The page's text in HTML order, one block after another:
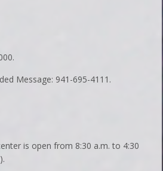
Message: 941-695-4111.
is open from 8:30 a.m. to 4:30